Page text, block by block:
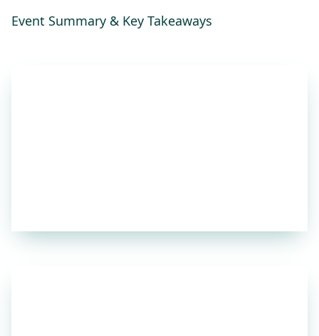
Event Summary & Key Takeaways